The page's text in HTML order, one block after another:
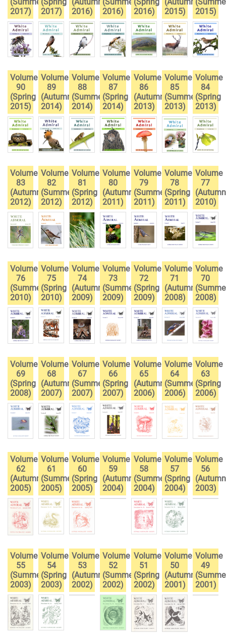
2017)
2017)
2016)
2016)
2016)
2015)
2015)
Volume
90
(Spring
2015)
Volume
89
(Autumn
2014)
Volume
88
(Summer
2014)
Volume
87
(Spring
2014)
Volume
86
(Autumn
2013)
Volume
85
(Summer
2013)
Volume
84
(Spring
2013)
Volume
83
(Autumn
2012)
Volume
82
(Summer
2012)
Volume
81
(Spring
2012)
Volume
80
(Autumn
2011)
Volume
79
(Summer
2011)
Volume
78
(Spring
2011)
Volume
77
(Autumn
2010)
Volume
76
(Summer
2010)
Volume
75
(Spring
2010)
Volume
74
(Autumn
2009)
Volume
73
(Summer
2009)
Volume
72
(Spring
2009)
Volume
71
(Autumn
2008)
Volume
70
2008)
Volume
69
(Spring
2008)
Volume
68
(Autumn
2007)
Volume
67
(Summer
2007)
Volume
66
(Spring
2007)
Volume
65
(Autumn
2006)
Volume
64
(Summer
2006)
Volume
63
(Spring
2006)
Volume
62
(Autumn
2005)
Volume
61
(Summer
2005)
Volume
60
(Spring
2005)
Volume
59
(Autumn
2004)
Volume
58
(Summer
2004)
Volume
57
(Spring
2004)
Volume
56
(Autumn
2003)
Volume
55
(Summer
2003)
Volume
54
(Spring
2003)
Volume
53
(Autumn
2002)
Volume
52
(Summer
2002)
Volume
51
(Spring
2002)
Volume
50
(Autumn
2001)
Volume
49
2001)